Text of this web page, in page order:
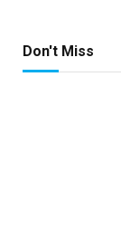
Don't Miss